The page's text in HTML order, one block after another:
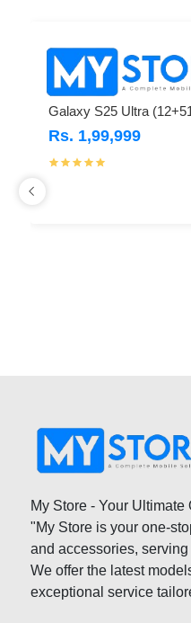
Galaxy S25 Ultra
Rs. 1,99,999
My Store - Your
"My Store is your one-
and accessories,
We offer the latest
exceptional service